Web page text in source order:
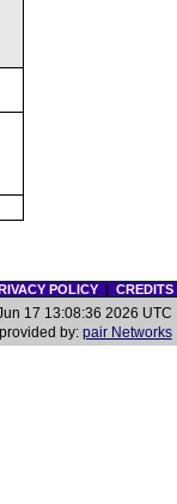
POLICY| CREDITS
17 13:08:36 2026 UTC
by: pair Networks